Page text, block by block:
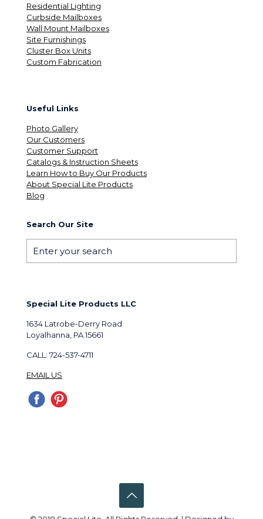
Residential Lighting
Curbside Mailboxes
Wall Mount Mailboxes
Site Furnishings
Cluster Box Units
Custom Fabrication
Useful Links
Photo Gallery
Our Customers
Customer Support
Catalogs & Instruction Sheets
Learn How to Buy Our Products
About Special Lite Products
Blog
Search Our Site
Special Lite Products LLC
1634 Latrobe-Derry Road
Loyalhanna, PA 15661
CALL: 724-537-4711
EMAIL US